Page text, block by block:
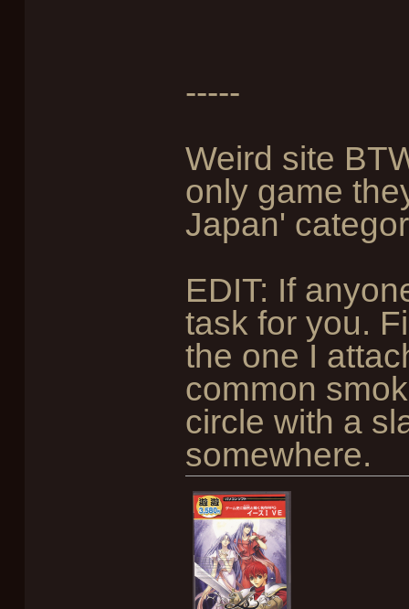
-----
Weird site
only game
Japan'
EDIT: If
task for you.
the one I
common
circle with a
somewhere.